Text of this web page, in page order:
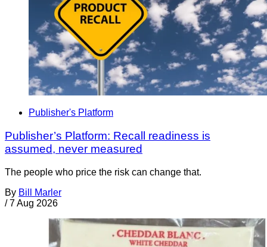
Publisher's Platform
Publisher’s Platform: Recall readiness is
assumed, never measured
The people who price the risk can change that.
By Bill Marler
/ 7 Aug 2026